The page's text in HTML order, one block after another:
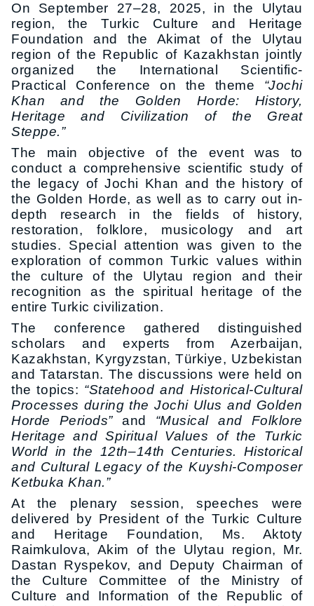
On September 27–28, 2025, in the Ulytau
region, the Turkic Culture and Heritage
Foundation and the Akimat of the Ulytau
region of the Republic of Kazakhstan jointly
organized the International Scientific-
Practical Conference on the theme “Jochi
Khan and the Golden Horde: History,
Heritage and Civilization of the Great
Steppe.”
The main objective of the event was to
conduct a comprehensive scientific study of
the legacy of Jochi Khan and the history of
the Golden Horde, as well as to carry out in-
depth research in the fields of history,
restoration, folklore, musicology and art
studies. Special attention was given to the
exploration of common Turkic values within
the culture of the Ulytau region and their
recognition as the spiritual heritage of the
entire Turkic civilization.
The conference gathered distinguished
scholars and experts from Azerbaijan,
Kazakhstan, Kyrgyzstan, Türkiye, Uzbekistan
and Tatarstan. The discussions were held on
the topics: “Statehood and Historical-Cultural
Processes during the Jochi Ulus and Golden
Horde Periods” and “Musical and Folklore
Heritage and Spiritual Values of the Turkic
World in the 12th–14th Centuries. Historical
and Cultural Legacy of the Kuyshi-Composer
Ketbuka Khan.”
At the plenary session, speeches were
delivered by President of the Turkic Culture
and Heritage Foundation, Ms. Aktoty
Raimkulova, Akim of the Ulytau region, Mr.
Dastan Ryspekov, and Deputy Chairman of
the Culture Committee of the Ministry of
Culture and Information of the Republic of